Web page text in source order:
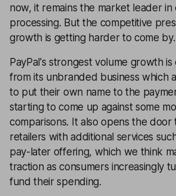
now, it remains the market leader in
processing. But the competitive
growth is getting harder to come by.
PayPal's strongest volume growth
from its unbranded business which
to put their own name to the
starting to come up against some
comparisons. It also opens the
retailers with additional services
pay-later offering, which we think
traction as consumers increasingly
fund their spending.